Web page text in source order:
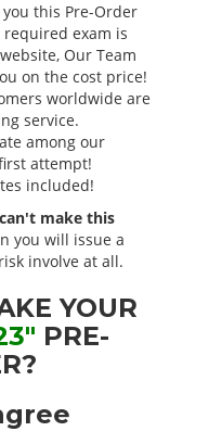
this Pre-Order
required exam is
Our Team
on the cost price!
worldwide are
service.
among our
attempt!
included!
make this
you will issue a
involve at all.
YOUR
PRE-